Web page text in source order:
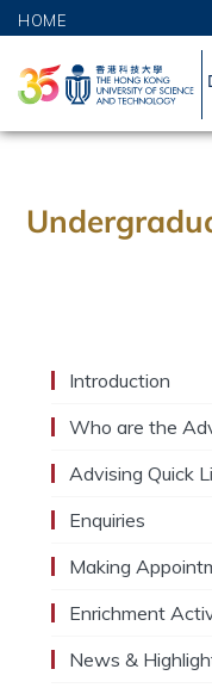
HOME
Introduction
Who are the
Advising Quick
Enquiries
Making
Enrichment
News &